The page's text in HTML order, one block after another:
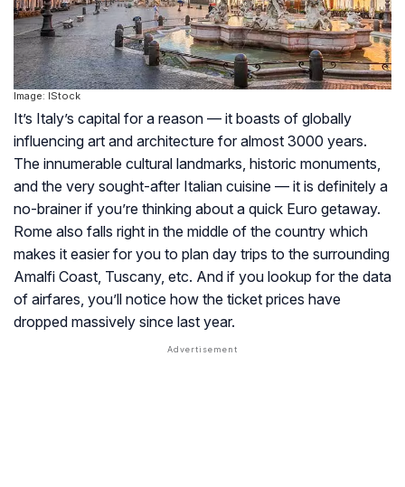
Image: IStock
It’s Italy’s capital for a reason — it boasts of globally
influencing art and architecture for almost 3000 years.
The innumerable cultural landmarks, historic monuments,
and the very sought-after Italian cuisine — it is definitely a
no-brainer if you’re thinking about a quick Euro getaway.
Rome also falls right in the middle of the country which
makes it easier for you to plan day trips to the surrounding
Amalfi Coast, Tuscany, etc. And if you lookup for the data
of airfares, you’ll notice how the ticket prices have
dropped massively since last year.